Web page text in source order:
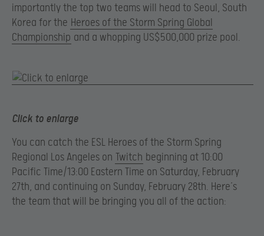
importantly the top two teams will head to Seoul, South
Korea for the Heroes of the Storm Spring Global
Championship and a whopping US$500,000 prize pool.
Click to enlarge
You can catch the ESL Heroes of the Storm Spring
Regional Los Angeles on Twitch beginning at 10:00
Pacific Time/13:00 Eastern Time on Saturday, February
27th, and continuing on Sunday, February 28th. Here’s
the team that will be bringing you all of the action: